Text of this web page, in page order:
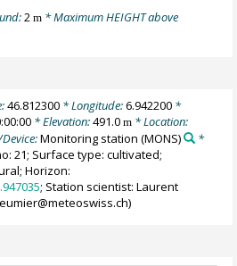
2m * Maximum HEIGHT above
46.812300* Longitude:6.942200*
* Elevation:491.0m * Location:
Monitoring station (MONS)
*
21; Surface type: cultivated;
Horizon:
; Station scientist: Laurent